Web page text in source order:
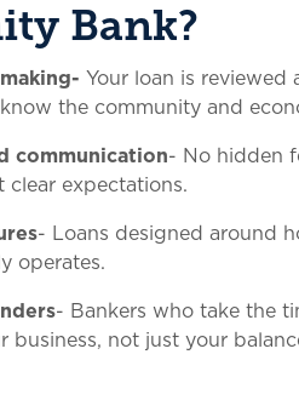
Bank?
Your loan is reviewed
the community and
communication- No hidden
clear expectations.
- Loans designed around
operates.
- Bankers who take the
business, not just your